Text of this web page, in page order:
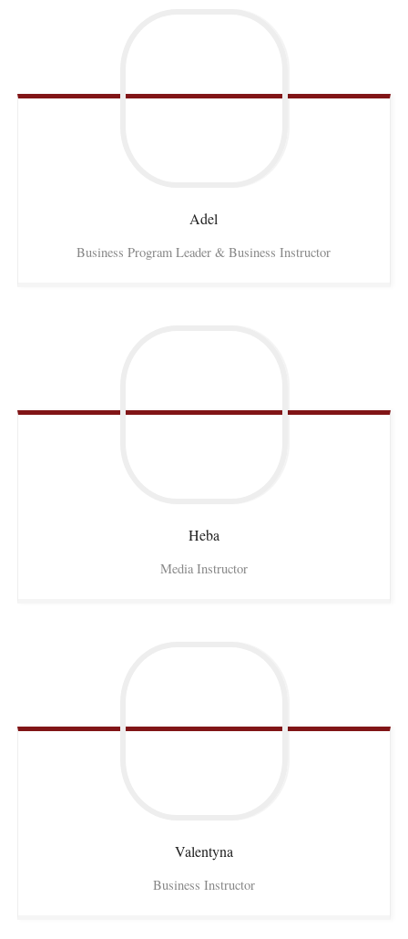
Adel
Business Program Leader & Business Instructor
Heba
Media Instructor
Valentyna
Business Instructor